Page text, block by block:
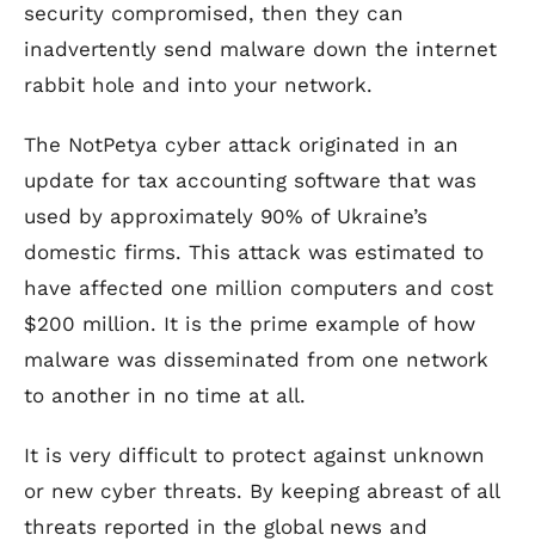
security compromised, then they can
inadvertently send malware down the internet
rabbit hole and into your network.
The NotPetya cyber attack originated in an
update for tax accounting software that was
used by approximately 90% of Ukraine’s
domestic firms. This attack was estimated to
have affected one million computers and cost
$200 million. It is the prime example of how
malware was disseminated from one network
to another in no time at all.
It is very difficult to protect against unknown
or new cyber threats. By keeping abreast of all
threats reported in the global news and